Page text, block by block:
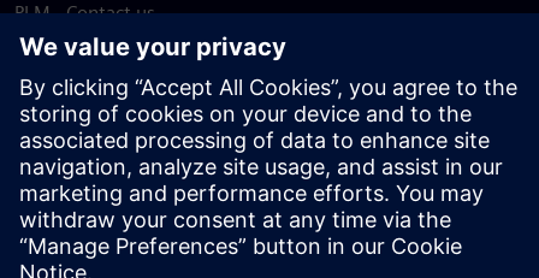
PLM - Contact us
EDA - Contact us
Worldwide offices
Support Center
Provide feedback
Report piracy